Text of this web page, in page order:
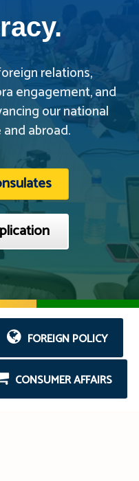
relations,
engagement, and
our national
abroad.
FOREIGN POLICY
CONSUMER AFFAIRS